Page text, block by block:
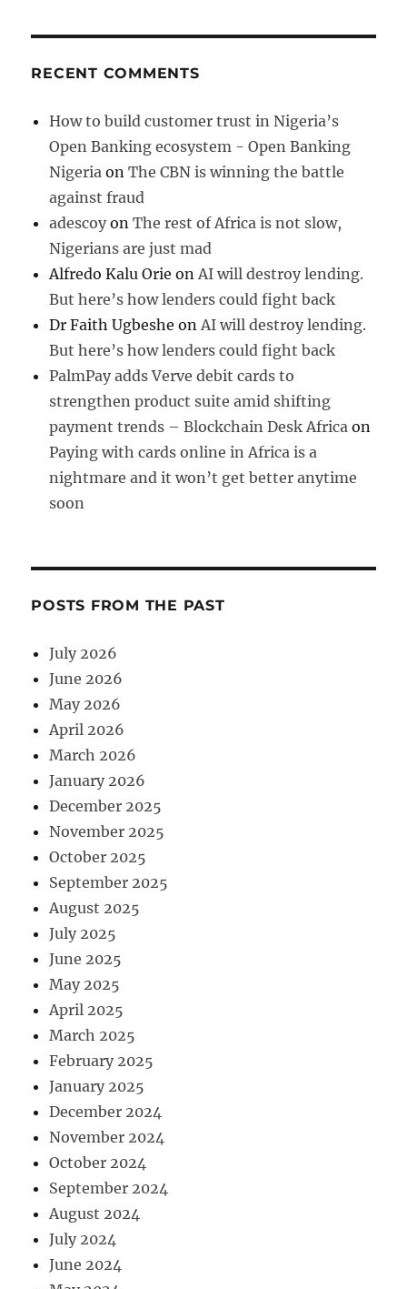
RECENT COMMENTS
How to build customer trust in Nigeria’s
Open Banking ecosystem - Open Banking
Nigeria onThe CBN is winning the battle
against fraud
adescoy onThe rest of Africa is not slow,
Nigerians are just mad
Alfredo Kalu Orie onAI will destroy lending.
But here’s how lenders could fight back
Dr Faith Ugbeshe onAI will destroy lending.
But here’s how lenders could fight back
PalmPay adds Verve debit cards to
strengthen product suite amid shifting
payment trends – Blockchain Desk Africa on
Paying with cards online in Africa is a
nightmare and it won’t get better anytime
soon
POSTS FROM THE PAST
July 2026
June 2026
May 2026
April 2026
March 2026
January 2026
December 2025
November 2025
October 2025
September 2025
August 2025
July 2025
June 2025
May 2025
April 2025
March 2025
February 2025
January 2025
December 2024
November 2024
October 2024
September 2024
August 2024
July 2024
June 2024